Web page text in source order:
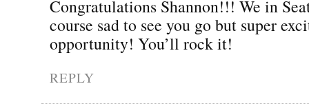
Congratulations Shannon!!! We in
course sad to see you go but super
opportunity! You’ll rock it!
REPLY